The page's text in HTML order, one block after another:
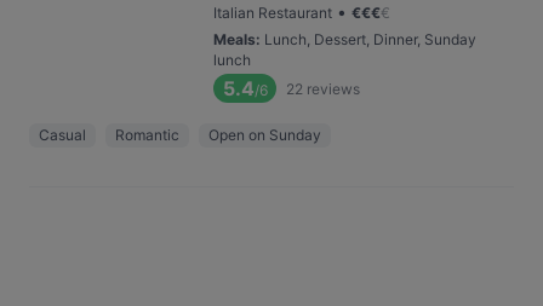
Italian Restaurant • €€€€
Meals: Lunch, Dessert, Dinner, Sunday
lunch
5.4/6 22 reviews
Casual Romantic Open on Sunday